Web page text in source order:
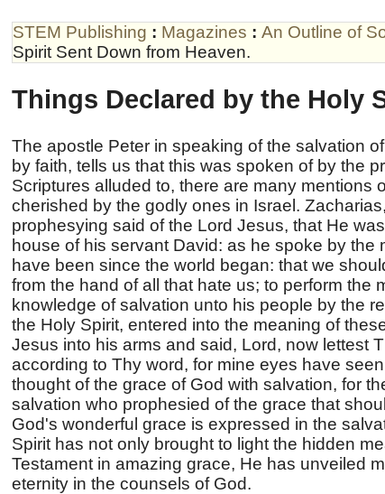
STEM Publishing : Magazines : An Outline of
Spirit Sent Down from Heaven.
Things Declared by the Holy
The apostle Peter in speaking of the salvation
by faith, tells us that this was spoken of by the
Scriptures alluded to, there are many mentions
cherished by the godly ones in Israel.
prophesying said of the Lord Jesus, that He
house of his servant David: as he spoke by the
have been since the world began: that we
from the hand of all that hate us; to perform the
knowledge of salvation unto his people by the
the Holy Spirit, entered into the meaning of
Jesus into his arms and said, Lord, now lettest
according to Thy word, for mine eyes have
thought of the grace of God with salvation, for
salvation who prophesied of the grace that
God's wonderful grace is expressed in the
Spirit has not only brought to light the hidden
Testament in amazing grace, He has unveiled
eternity in the counsels of God.